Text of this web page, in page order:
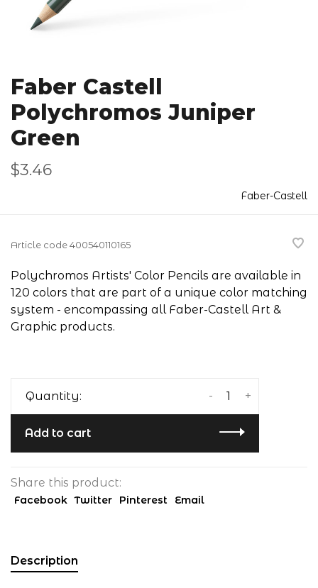
Faber Castell
Polychromos Juniper
Green
$3.46
Faber-Castell
Article code400540110165
Polychromos Artists' Color Pencils are available in
120 colors that are part of a unique color matching
system - encompassing all Faber-Castell Art &
Graphic products.
Quantity: +
-
Add to cart
Share this product:
Facebook Twitter Pinterest Email
Description